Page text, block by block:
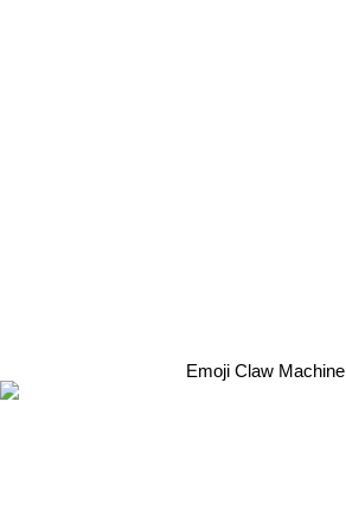
Emoji Claw Machine